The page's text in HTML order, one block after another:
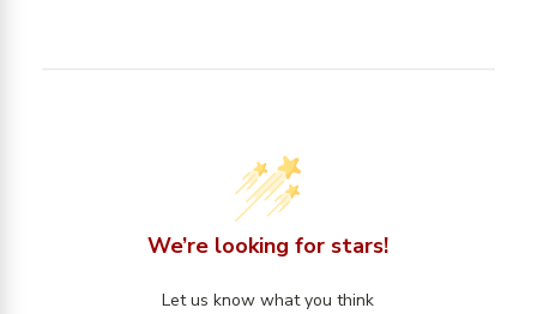
We’re looking for stars!
Let us know what you think